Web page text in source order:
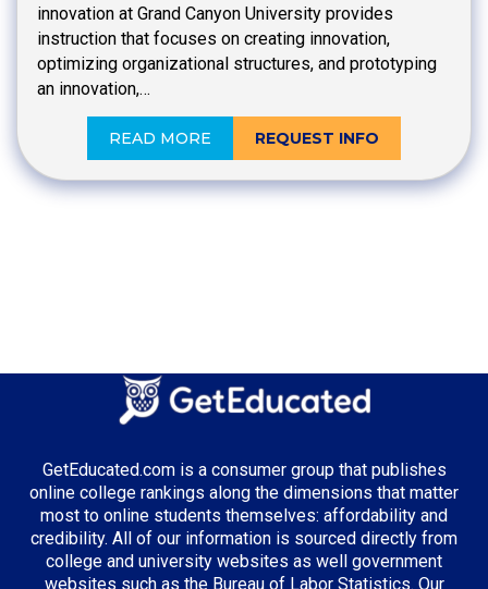
innovation at Grand Canyon University provides
instruction that focuses on creating innovation,
optimizing organizational structures, and prototyping
an innovation,…
READ MORE REQUEST INFO
GetEducated.com is a consumer group that publishes
online college rankings along the dimensions that matter
most to online students themselves: affordability and
credibility. All of our information is sourced directly from
college and university websites as well government
websites such as the Bureau of Labor Statistics. Our